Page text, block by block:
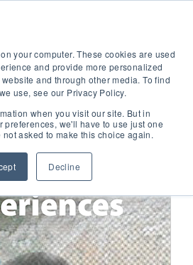
your computer. These cookies are used
and provide more personalized
and through other media. To find
use, see our Privacy Policy.
when you visit our site. But in
preferences, we'll have to use just one
asked to make this choice again.
Decline
Women's Experiences